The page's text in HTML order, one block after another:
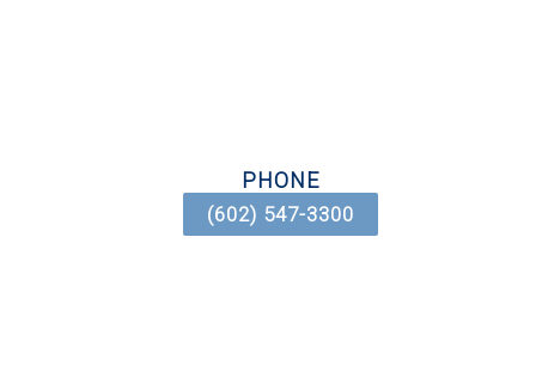
PHONE
(602) 547-3300